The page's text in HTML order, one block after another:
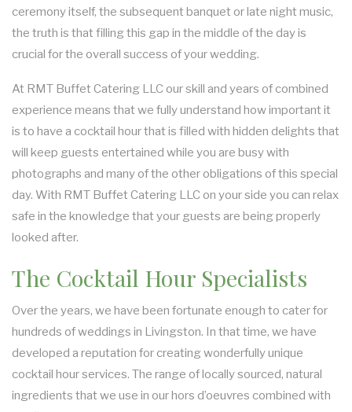
WEDDINGS
COCKTAIL HOUR CATERING
SIT DOWN DINNER CATERING
WEDDING CATERING
ceremony itself, the subsequent banquet or late night music,
the truth is that filling this gap in the middle of the day is
crucial for the overall success of your wedding.
At RMT Buffet Catering LLC our skill and years of combined
experience means that we fully understand how important it
is to have a cocktail hour that is filled with hidden delights that
will keep guests entertained while you are busy with
photographs and many of the other obligations of this special
day. With RMT Buffet Catering LLC on your side you can relax
safe in the knowledge that your guests are being properly
looked after.
The Cocktail Hour Specialists
Over the years, we have been fortunate enough to cater for
hundreds of weddings in Livingston. In that time, we have
developed a reputation for creating wonderfully unique
cocktail hour services. The range of locally sourced, natural
ingredients that we use in our hors d’oeuvres combined with